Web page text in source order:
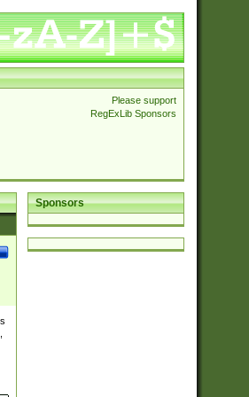
Please support
RegExLib Sponsors
Sponsors